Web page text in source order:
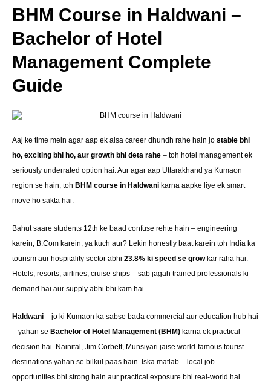
BHM Course in Haldwani –
Bachelor of Hotel
Management Complete
Guide
Aaj ke time mein agar aap ek aisa career dhundh rahe hain jo stable bhi
ho, exciting bhi ho, aur growth bhi deta rahe – toh hotel management ek
seriously underrated option hai. Aur agar aap Uttarakhand ya Kumaon
region se hain, toh BHM course in Haldwani karna aapke liye ek smart
move ho sakta hai.
Bahut saare students 12th ke baad confuse rehte hain – engineering
karein, B.Com karein, ya kuch aur? Lekin honestly baat karein toh India ka
tourism aur hospitality sector abhi 23.8% ki speed se growkar raha hai.
Hotels, resorts, airlines, cruise ships – sab jagah trained professionals ki
demand hai aur supply abhi bhi kam hai.
Haldwani – jo ki Kumaon ka sabse bada commercial aur education hub hai
– yahan se Bachelor of Hotel Management (BHM) karna ek practical
decision hai. Nainital, Jim Corbett, Munsiyari jaise world-famous tourist
destinations yahan se bilkul paas hain. Iska matlab – local job
opportunities bhi strong hain aur practical exposure bhi real-world hai.